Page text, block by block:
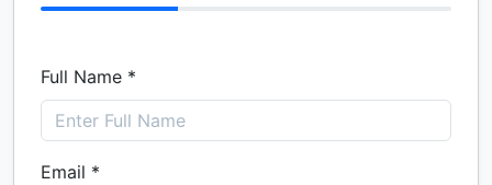
Full Name *
Email *